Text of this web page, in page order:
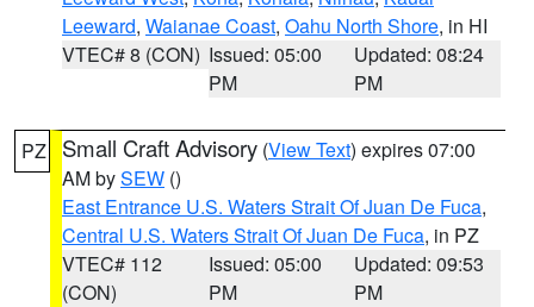
Leeward, Waianae Coast, Oahu North Shore, in HI
VTEC# 8 (CON) Issued: 05:00
PM
Updated: 08:24
PM
PZ Small Craft Advisory (View Text) expires 07:00
AM bySEW ()
East Entrance U.S. Waters Strait Of Juan De Fuca,
Central U.S. Waters Strait Of Juan De Fuca, in PZ
VTEC# 112
(CON)
Issued: 05:00
PM
Updated: 09:53
PM